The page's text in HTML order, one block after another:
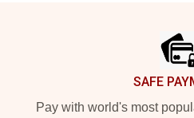
SAFE
Pay with world's most